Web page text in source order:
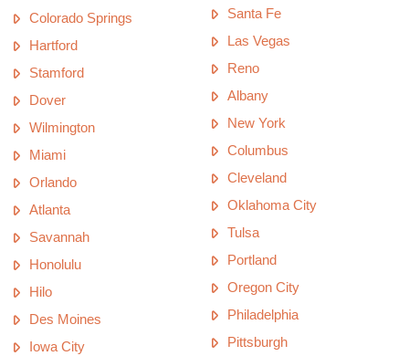
Colorado Springs
Hartford
Stamford
Dover
Wilmington
Miami
Orlando
Atlanta
Savannah
Honolulu
Hilo
Des Moines
Iowa City
Santa Fe
Las Vegas
Reno
Albany
New York
Columbus
Cleveland
Oklahoma City
Tulsa
Portland
Oregon City
Philadelphia
Pittsburgh